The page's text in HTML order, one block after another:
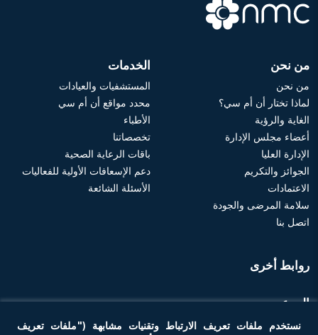
من نحن
من نحن
لماذا تختار أن أم سي؟
الغاية والرؤية
أعضاء مجلس الإدارة
الإدارة العليا
الجوائز والتكريم
الاعتمادات
سلامة المرضى والجودة
اتصل بنا
الخدمات
المستشفيات والعيادات
محدد مواقع أن أم سي
الأطباء
تخصصاتنا
باقات الرعاية الصحية
دعم الإسعافات الأولية للفعاليات
الأسئلة الشائعة
روابط أخرى
الموعد
نستخدم ملفات تعريف الارتباط وتقنيات مشابهة ("ملفات تعريف